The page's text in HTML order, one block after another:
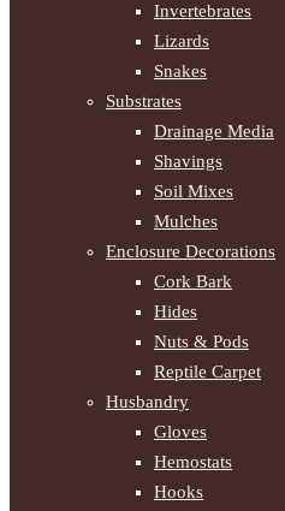
Invertebrates
Lizards
Snakes
Substrates
Drainage Media
Shavings
Soil Mixes
Mulches
Enclosure Decorations
Cork Bark
Hides
Nuts & Pods
Reptile Carpet
Husbandry
Gloves
Hemostats
Hooks